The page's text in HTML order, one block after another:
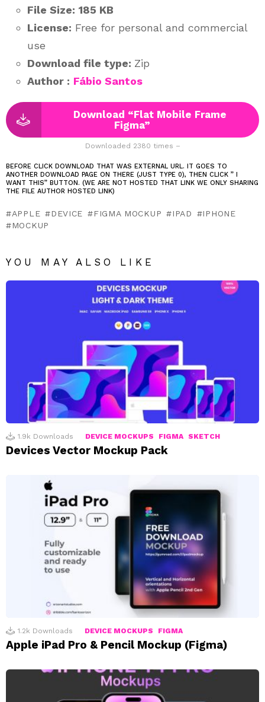
File Size: 185 KB
License: Free for personal and commercial
use
Download file type: Zip
Author : Fábio Santos
Download “Flat Mobile Frame
Figma”
Downloaded 2380 times –
BEFORE CLICK DOWNLOAD THAT WAS EXTERNAL URL. IT GOES TO
ANOTHER DOWNLOAD PAGE ON THERE (JUST TYPE 0), THEN CLICK ” I
WANT THIS” BUTTON. (WE ARE NOT HOSTED THAT LINK WE ONLY SHARING
THE FILE AUTHOR HOSTED LINK)
APPLE DEVICE FIGMA MOCKUP IPAD
IPHONE
MOCKUP
YOU MAY ALSO LIKE
1.9k Downloads DEVICE MOCKUPS FIGMA SKETCH
Devices Vector Mockup Pack
1.2k Downloads DEVICE MOCKUPS FIGMA
Apple iPad Pro & Pencil Mockup (Figma)